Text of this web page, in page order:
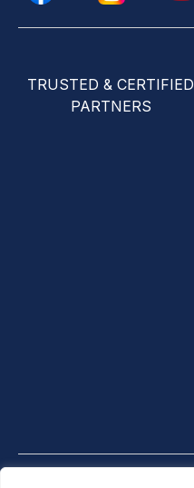
TRUSTED & CERTIFIED
PARTNERS